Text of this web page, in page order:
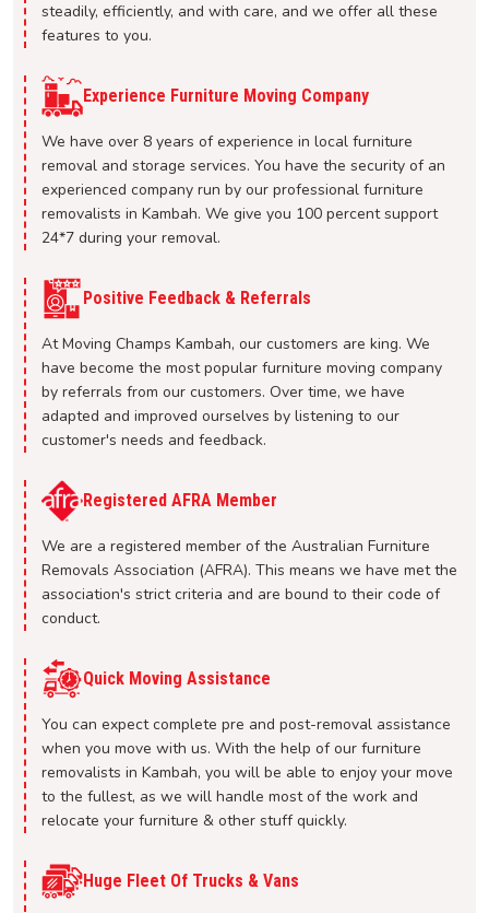
steadily, efficiently, and with care, and we offer all these
features to you.
Experience Furniture Moving Company
We have over 8 years of experience in local furniture
removal and storage services. You have the security of an
experienced company run by our professional furniture
removalists in Kambah. We give you 100 percent support
24*7 during your removal.
Positive Feedback & Referrals
At Moving Champs Kambah, our customers are king. We
have become the most popular furniture moving company
by referrals from our customers. Over time, we have
adapted and improved ourselves by listening to our
customer's needs and feedback.
Registered AFRA Member
We are a registered member of the Australian Furniture
Removals Association (AFRA). This means we have met the
association's strict criteria and are bound to their code of
conduct.
Quick Moving Assistance
You can expect complete pre and post-removal assistance
when you move with us. With the help of our furniture
removalists in Kambah, you will be able to enjoy your move
to the fullest, as we will handle most of the work and
relocate your furniture & other stuff quickly.
Huge Fleet Of Trucks & Vans